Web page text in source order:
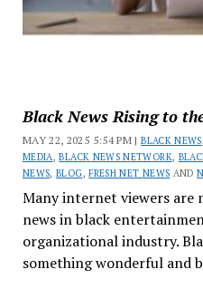
Black News Rising to
MAY 22, 2025 5:54 PM |BLACK NEWS
MEDIA ,BLACK NEWS NETWORK,
NEWS,BLOG,FRESH NET NEWS AND
Many internet viewers are
news in black
organizational industry.
something wonderful and